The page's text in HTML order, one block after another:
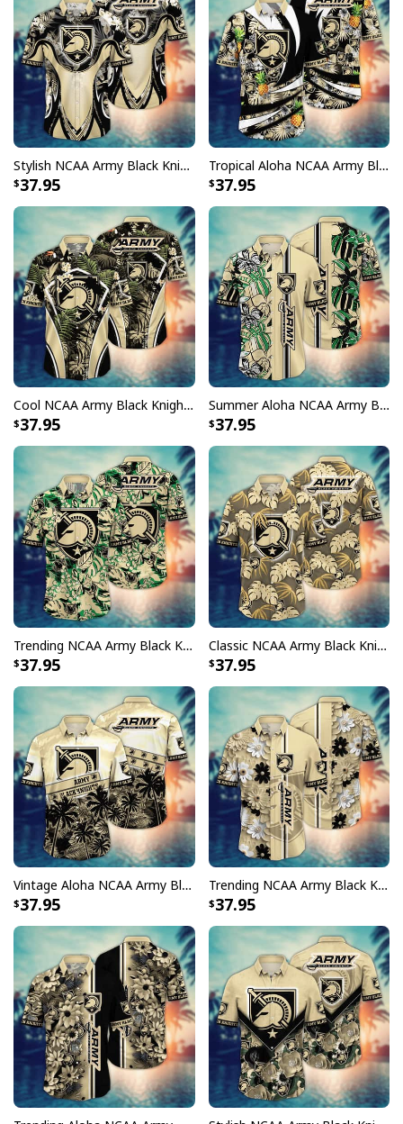
Stylish NCAA Army Black Knights Hawaiian Shirt Aloha Nature Gift For Beach Lovers
37.95
Tropical Aloha NCAA Army Black Knights Hawaiian Shirt Gift For Dad
37.95
Cool NCAA Army Black Knights Hawaiian Shirt Palm Leaves Gift For Dad
37.95
Summer Aloha NCAA Army Black Knights Hawaiian Shirt Beach Gift For Friends
37.95
Trending NCAA Army Black Knights Hawaiian Shirt Tropical Nature Gift For Dad
37.95
Classic NCAA Army Black Knights Hawaiian Shirt Palm Leaves Gift For Boyfriend
37.95
Vintage Aloha NCAA Army Black Knights Hawaiian Shirt Palm Trees Gift For Boyfriend
37.95
Trending NCAA Army Black Knights Hawaiian Shirt Floral Aloha Gift For Boyfriend
37.95